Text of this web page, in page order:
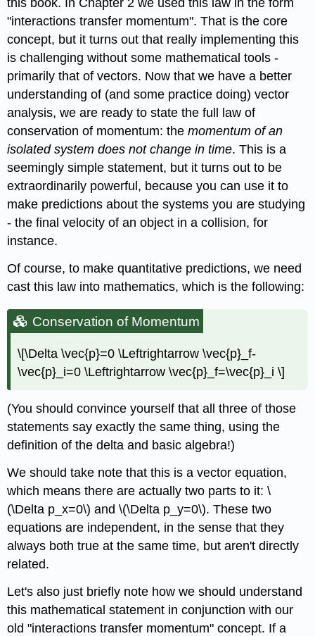
"interactions transfer momentum". That is the core
concept, but it turns out that really implementing this
is challenging without some mathematical tools -
primarily that of vectors. Now that we have a better
understanding of (and some practice doing) vector
analysis, we are ready to state the full law of
conservation of momentum: themomentum of an
isolated system does not change in time. This is a
seemingly simple statement, but it turns out to be
extraordinarily powerful, because you can use it to
make predictions about the systems you are studying
- the final velocity of an object in a collision, for
instance.
Of course, to make quantitative predictions, we need
cast this law into mathematics, which is the following:
Conservation of Momentum
\[\Delta \vec{p}=0 \Leftrightarrow \vec{p}_f-
\vec{p}_i=0 \Leftrightarrow \vec{p}_f=\vec{p}_i \]
(You should convince yourself that all three of those
statements say exactly the same thing, using the
definition of the delta and basic algebra!)
We should take note that this is a vector equation,
which means there are actually two parts to it: \
(\Delta p_x=0\) and \(\Delta p_y=0\). These two
equations are independent, in the sense that they
always both true at the same time, but aren't directly
related.
Let's also just briefly note how we should understand
this mathematical statement in conjunction with our
old "interactions transfer momentum" concept. If a